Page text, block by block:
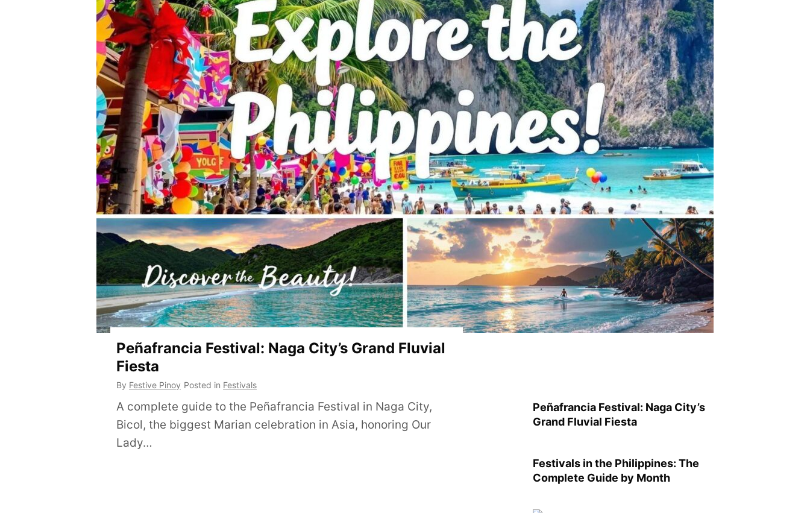
Peñafrancia Festival: Naga City’s Grand Fluvial
Fiesta
By Festive Pinoy Posted in Festivals
A complete guide to the Peñafrancia Festival in Naga City,
Bicol, the biggest Marian celebration in Asia, honoring Our
Lady…
Peñafrancia Festival: Naga City’s
Grand Fluvial Fiesta
Festivals in the Philippines: The
Complete Guide by Month